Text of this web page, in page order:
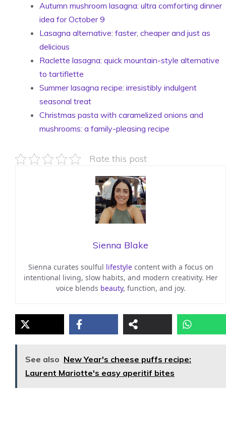
Autumn mushroom lasagna: ultra comforting dinner
idea for October 9
Lasagna alternative: faster, cheaper and just as
delicious
Raclette lasagna: quick mountain-style alternative
to tartiflette
Summer lasagna recipe: irresistibly indulgent
seasonal treat
Christmas pasta with caramelized onions and
mushrooms: a family-pleasing recipe
Rate this post
Sienna Blake
Sienna curates soulful lifestylecontent with a focus on
intentional living, slow habits, and modern creativity. Her
voice blends beauty, function, and joy.
See also New Year's cheese puffs recipe:
Laurent Mariotte's easy aperitif bites